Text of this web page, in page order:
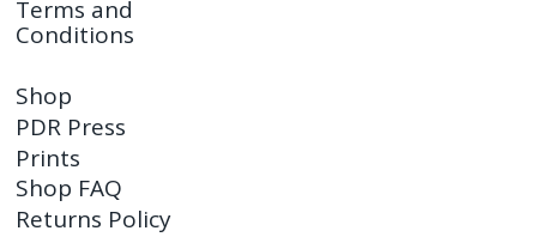
Terms and
Conditions
Shop
PDR Press
Prints
Shop FAQ
Returns Policy